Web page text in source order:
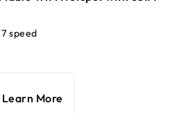
speed
Learn More